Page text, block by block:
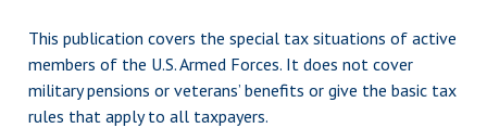
This publication covers the special tax situations of active
members of the U.S. Armed Forces. It does not cover
military pensions or veterans’ benefits or give the basic tax
rules that apply to all taxpayers.